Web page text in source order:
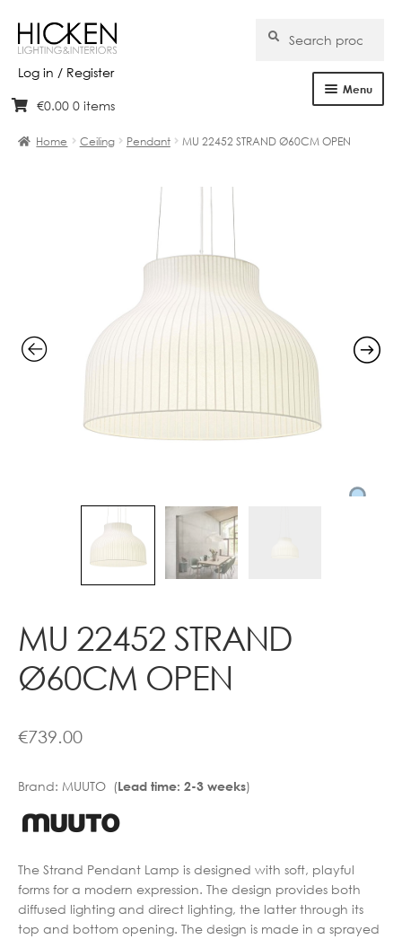
Log in / Register
Skip
navigation
Skip
content
for:
Search
Menu
Products
Brands
Bespoke
€0.00 0 items
Home Ceiling Pendant MU 22452 STRAND Ø60CM OPEN
MU 22452 STRAND
Ø60CM OPEN
€739.00
Brand: MUUTO (Lead time: 2-3 weeks)
The Strand Pendant Lamp is designed with soft, playful
forms for a modern expression. The design provides both
diffused lighting and direct lighting, the latter through its
top and bottom opening. The design is made in a sprayed